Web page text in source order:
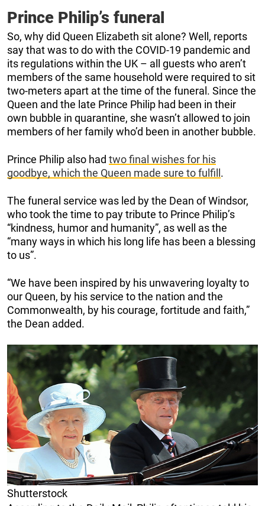
Prince Philip’s funeral
So, why did Queen Elizabeth sit alone? Well, reports
say that was to do with the COVID-19 pandemic and
its regulations within the UK – all guests who aren’t
members of the same household were required to sit
two-meters apart at the time of the funeral. Since the
Queen and the late Prince Philip had been in their
own bubble in quarantine, she wasn’t allowed to join
members of her family who’d been in another bubble.
Prince Philip also had two final wishes for his
goodbye, which the Queen made sure to fulfill.
The funeral service was led by the Dean of Windsor,
who took the time to pay tribute to Prince Philip’s
“kindness, humor and humanity”, as well as the
“many ways in which his long life has been a blessing
to us”.
“We have been inspired by his unwavering loyalty to
our Queen, by his service to the nation and the
Commonwealth, by his courage, fortitude and faith,”
the Dean added.
Shutterstock